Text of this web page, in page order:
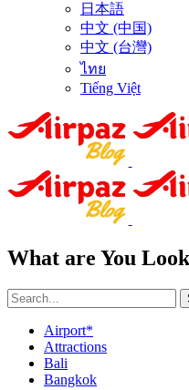
日本語
中文 (中国)
中文 (台灣)
ไทย
Tiếng Việt
What are You
Airport*
Attractions
Bali
Bangkok